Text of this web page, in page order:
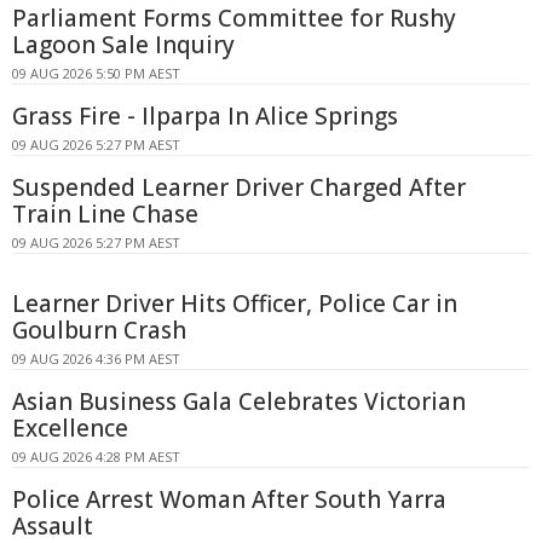
Parliament Forms Committee for Rushy
Lagoon Sale Inquiry
09 AUG 2026 5:50 PM AEST
Grass Fire - Ilparpa In Alice Springs
09 AUG 2026 5:27 PM AEST
Suspended Learner Driver Charged After
Train Line Chase
09 AUG 2026 5:27 PM AEST
Learner Driver Hits Officer, Police Car in
Goulburn Crash
09 AUG 2026 4:36 PM AEST
Asian Business Gala Celebrates Victorian
Excellence
09 AUG 2026 4:28 PM AEST
Police Arrest Woman After South Yarra
Assault